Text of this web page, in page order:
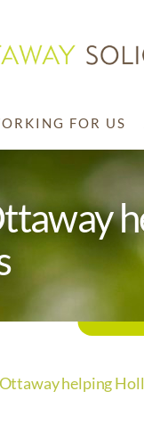
FOR US
helping